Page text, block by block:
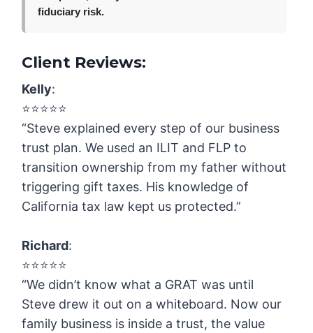
fiduciary risk.
Client Reviews:
Kelly:
⭐️⭐️⭐️⭐️⭐️
“Steve explained every step of our business
trust plan. We used an ILIT and FLP to
transition ownership from my father without
triggering gift taxes. His knowledge of
California tax law kept us protected.”
Richard:
⭐️⭐️⭐️⭐️⭐️
“We didn’t know what a GRAT was until
Steve drew it out on a whiteboard. Now our
family business is inside a trust, the value